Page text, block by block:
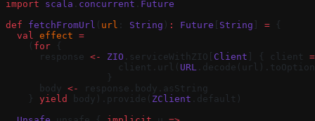
import scala . concurrent . Future
def fetchFromUrl ( url : String ) : Future String = {
  val
effect =
    (
for {
      response
<- ZIO .serviceWithZIO[ Client ] { client
                    client.url(
URL
                  }
      body
<-
response.body.asString
    }
yield body).provide( ZClient .default)